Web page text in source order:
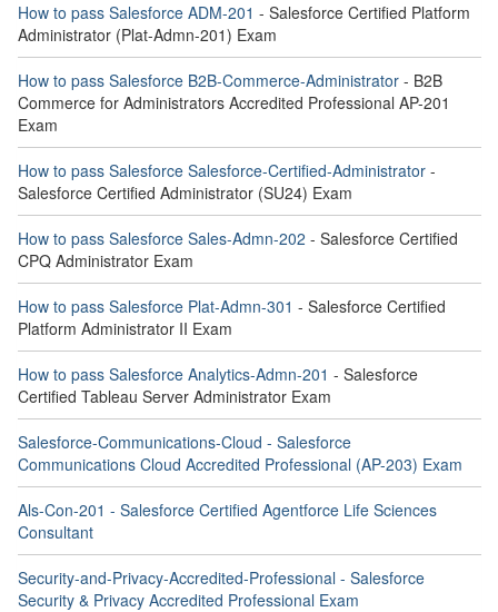
How to pass Salesforce ADM-201 - Salesforce Certified Platform
Administrator (Plat-Admn-201) Exam
How to pass Salesforce B2B-Commerce-Administrator - B2B
Commerce for Administrators Accredited Professional AP-201
Exam
How to pass Salesforce Salesforce-Certified-Administrator -
Salesforce Certified Administrator (SU24) Exam
How to pass Salesforce Sales-Admn-202 - Salesforce Certified
CPQ Administrator Exam
How to pass Salesforce Plat-Admn-301 - Salesforce Certified
Platform Administrator II Exam
How to pass Salesforce Analytics-Admn-201 - Salesforce
Certified Tableau Server Administrator Exam
Salesforce-Communications-Cloud - Salesforce
Communications Cloud Accredited Professional (AP-203) Exam
Als-Con-201 - Salesforce Certified Agentforce Life Sciences
Consultant
Security-and-Privacy-Accredited-Professional - Salesforce
Security & Privacy Accredited Professional Exam